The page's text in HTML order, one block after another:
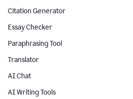
Citation Generator
Essay Checker
Paraphrasing Tool
Translator
AI Chat
AI Writing Tools